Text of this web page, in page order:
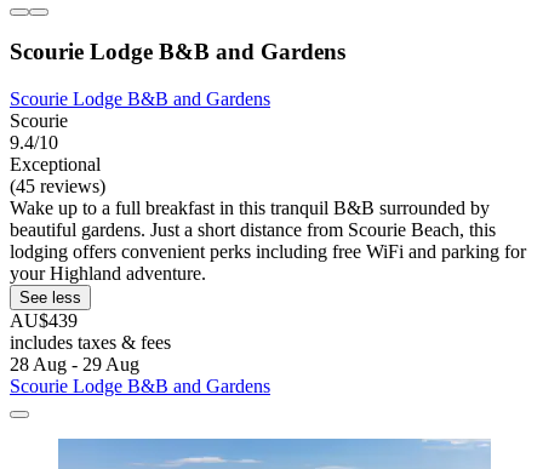
Scourie Lodge B&B and Gardens
Scourie Lodge B&B and Gardens
Scourie
9.4/10
Exceptional
(45 reviews)
Wake up to a full breakfast in this tranquil B&B surrounded by
beautiful gardens. Just a short distance from Scourie Beach, this
lodging offers convenient perks including free WiFi and parking for
your Highland adventure.
See less
AU$439
includes taxes & fees
28 Aug - 29 Aug
Scourie Lodge B&B and Gardens